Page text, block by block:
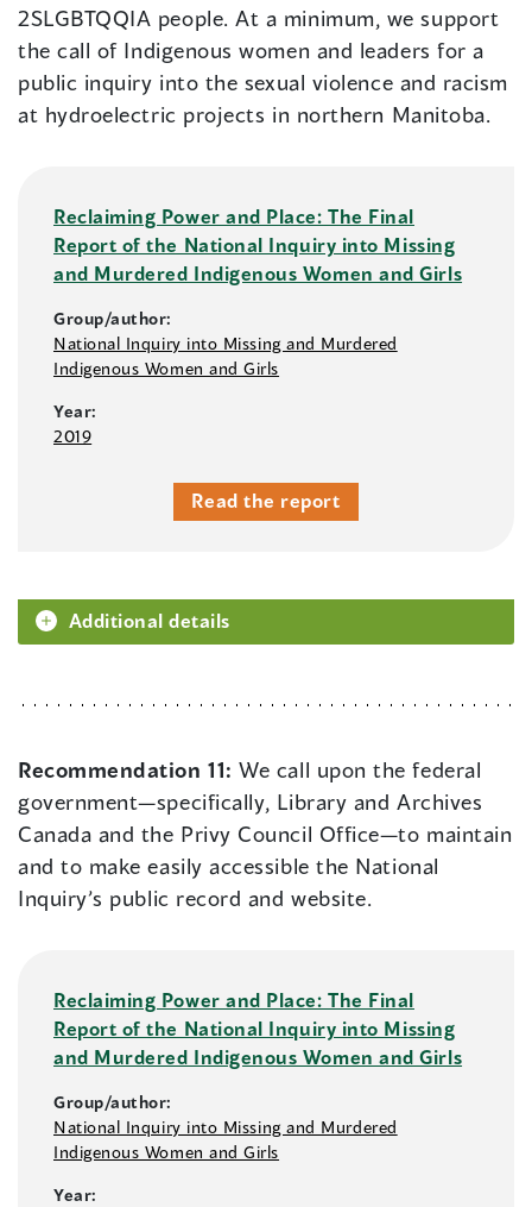
2SLGBTQQIA people. At a minimum, we support
the call of Indigenous women and leaders for a
public inquiry into the sexual violence and racism
at hydroelectric projects in northern Manitoba.
Reclaiming Power and Place: The Final
Report of the National Inquiry into Missing
and Murdered Indigenous Women and Girls
Group/author:
National Inquiry into Missing and Murdered
Indigenous Women and Girls
Year:
2019
Read the report
Additional details
Recommendation 11:We call upon the federal
government—specifically, Library and Archives
Canada and the Privy Council Office—to maintain
and to make easily accessible the National
Inquiry’s public record and website.
Reclaiming Power and Place: The Final
Report of the National Inquiry into Missing
and Murdered Indigenous Women and Girls
Group/author:
National Inquiry into Missing and Murdered
Indigenous Women and Girls
Year: